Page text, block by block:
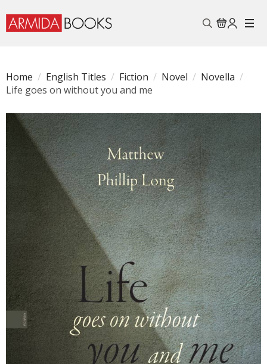
Home
English Titles Fiction Novel
Novella
Life goes on without you and me